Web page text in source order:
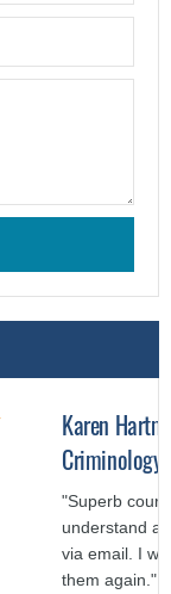
Karen
Criminology
"Superb
understand
via email. I
them again."